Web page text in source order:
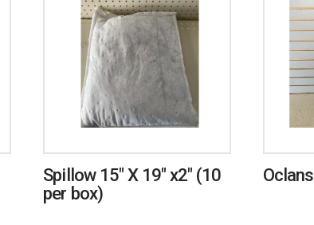
Spillow 15″ X 19″ x2″ (10
per box)